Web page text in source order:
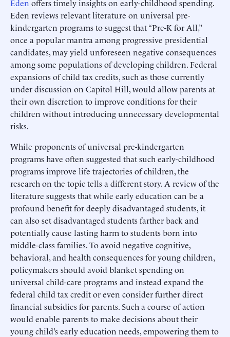
Eden offers timely insights on early-childhood spending.
Eden reviews relevant literature on universal pre-
kindergarten programs to suggest that “Pre-K for All,”
once a popular mantra among progressive presidential
candidates, may yield unforeseen negative consequences
among some populations of developing children. Federal
expansions of child tax credits, such as those currently
under discussion on Capitol Hill, would allow parents at
their own discretion to improve conditions for their
children without introducing unnecessary developmental
risks.
While proponents of universal pre-kindergarten
programs have often suggested that such early-childhood
programs improve life trajectories of children, the
research on the topic tells a different story. A review of the
literature suggests that while early education can be a
profound benefit for deeply disadvantaged students, it
can also set disadvantaged students farther back and
potentially cause lasting harm to students born into
middle-class families. To avoid negative cognitive,
behavioral, and health consequences for young children,
policymakers should avoid blanket spending on
universal child-care programs and instead expand the
federal child tax credit or even consider further direct
financial subsidies for parents. Such a course of action
would enable parents to make decisions about their
young child’s early education needs, empowering them to